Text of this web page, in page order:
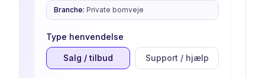
Branche: Private bomveje
Type henvendelse
Salg / tilbud Support / hjælp